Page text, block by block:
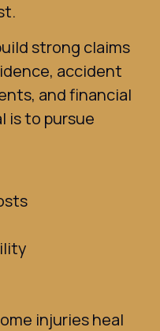
strong claims
accident
and financial
is to pursue
injuries heal